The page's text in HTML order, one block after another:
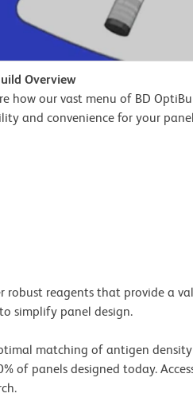
Overview
how our vast menu of BD
and convenience for your
robust reagents that provide a
simplify panel design.
matching of antigen
of panels designed today.